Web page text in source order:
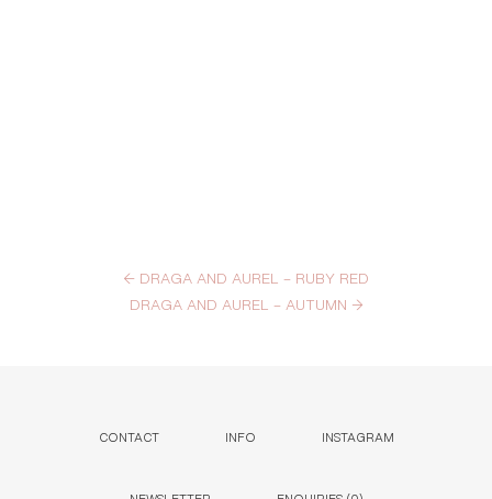
← DRAGA AND AUREL – RUBY RED
DRAGA AND AUREL – AUTUMN →
CONTACT INFO INSTAGRAM